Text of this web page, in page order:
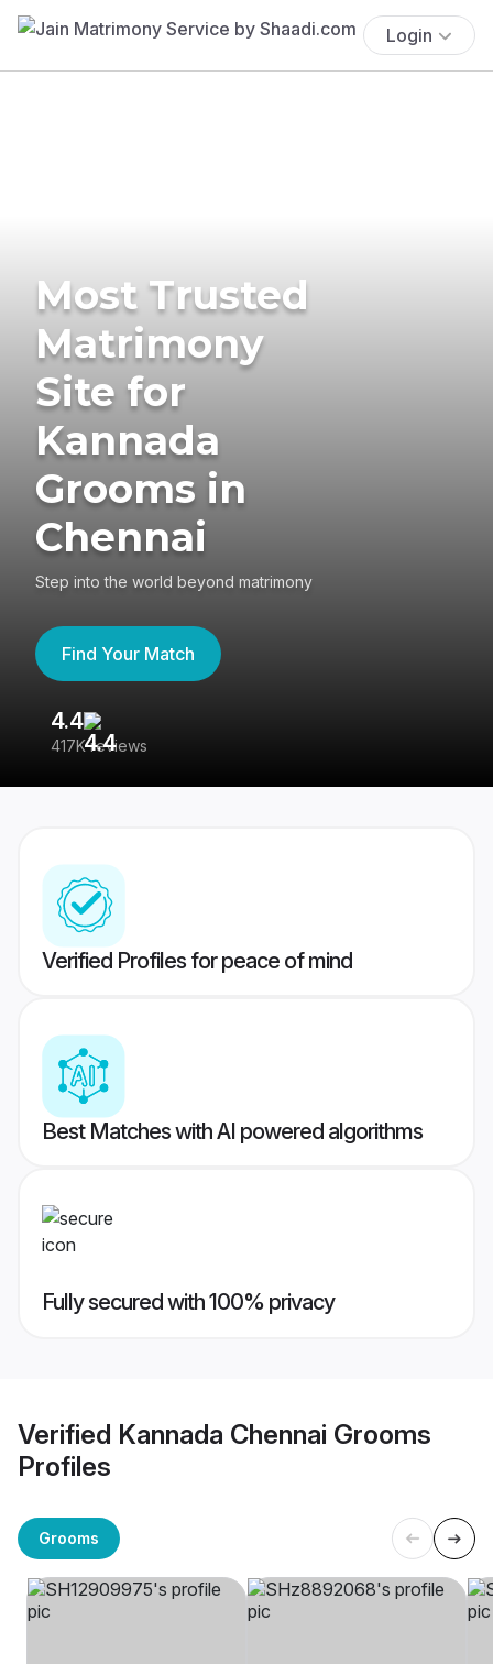
Login
Most Trusted
Matrimony
Site for
Kannada
Grooms in
Chennai
Step into the world beyond matrimony
Find Your Match
4.4
417K reviews
Verified Profiles for peace of mind
Best Matches with AI powered algorithms
Fully secured with 100% privacy
Verified Kannada Chennai Grooms
Profiles
Grooms